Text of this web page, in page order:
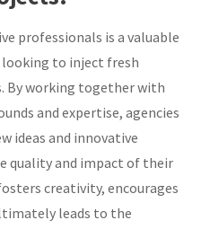
professionals is a valuable
to inject fresh
By working together with
and expertise, agencies
ideas and innovative
quality and impact of their
creativity, encourages
leads to the